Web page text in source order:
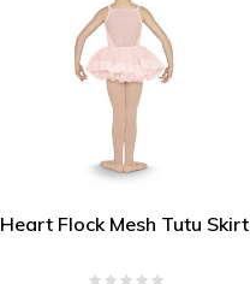
Heart Flock Mesh Tutu Skirt